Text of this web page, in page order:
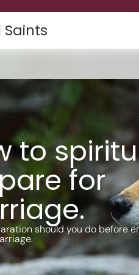
our people and our
and to thrive. We are
outward-looking
Saints
to
for
should you do before